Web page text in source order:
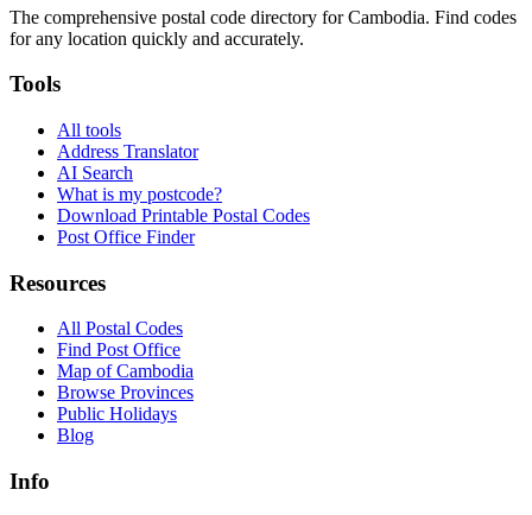
The comprehensive postal code directory for Cambodia. Find codes
for any location quickly and accurately.
Tools
All tools
Address Translator
AI Search
What is my postcode?
Download Printable Postal Codes
Post Office Finder
Resources
All Postal Codes
Find Post Office
Map of Cambodia
Browse Provinces
Public Holidays
Blog
Info